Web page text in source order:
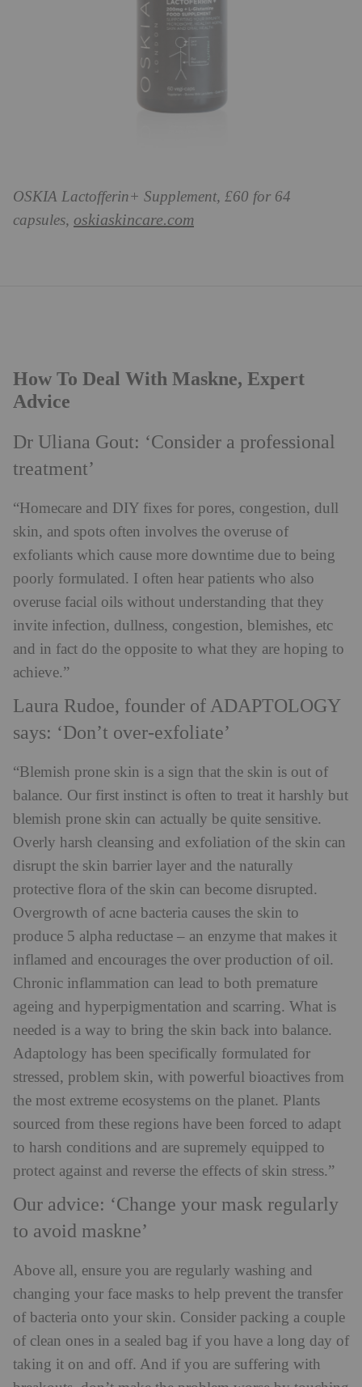
OSKIA Lactofferin+ Supplement, £60 for 64
capsules, oskiaskincare.com
How To Deal With Maskne, Expert
Advice
Dr Uliana Gout: ‘Consider a professional
treatment’
“Homecare and DIY fixes for pores, congestion, dull
skin, and spots often involves the overuse of
exfoliants which cause more downtime due to being
poorly formulated. I often hear patients who also
overuse facial oils without understanding that they
invite infection, dullness, congestion, blemishes, etc
and in fact do the opposite to what they are hoping to
achieve.”
Laura Rudoe, founder of ADAPTOLOGY
says: ‘Don’t over-exfoliate’
“Blemish prone skin is a sign that the skin is out of
balance. Our first instinct is often to treat it harshly but
blemish prone skin can actually be quite sensitive.
Overly harsh cleansing and exfoliation of the skin can
disrupt the skin barrier layer and the naturally
protective flora of the skin can become disrupted.
Overgrowth of acne bacteria causes the skin to
produce 5 alpha reductase – an enzyme that makes it
inflamed and encourages the over production of oil.
Chronic inflammation can lead to both premature
ageing and hyperpigmentation and scarring. What is
needed is a way to bring the skin back into balance.
Adaptology has been specifically formulated for
stressed, problem skin, with powerful bioactives from
the most extreme ecosystems on the planet. Plants
sourced from these regions have been forced to adapt
to harsh conditions and are supremely equipped to
protect against and reverse the effects of skin stress.”
Our advice: ‘Change your mask regularly
to avoid maskne’
Above all, ensure you are regularly washing and
changing your face masks to help prevent the transfer
of bacteria onto your skin. Consider packing a couple
of clean ones in a sealed bag if you have a long day of
taking it on and off. And if you are suffering with